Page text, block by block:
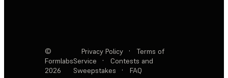
©
Formlabs
2026
Privacy Policy ·
Terms of
Service
·
Contests and
Sweepstakes
· FAQ